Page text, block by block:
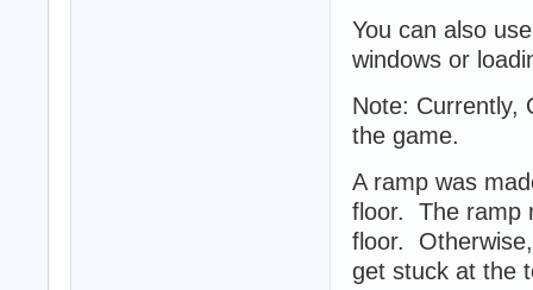
You can also
windows or
Note: Currently,
the game.
A ramp was
floor. The ramp
floor.
get stuck at the